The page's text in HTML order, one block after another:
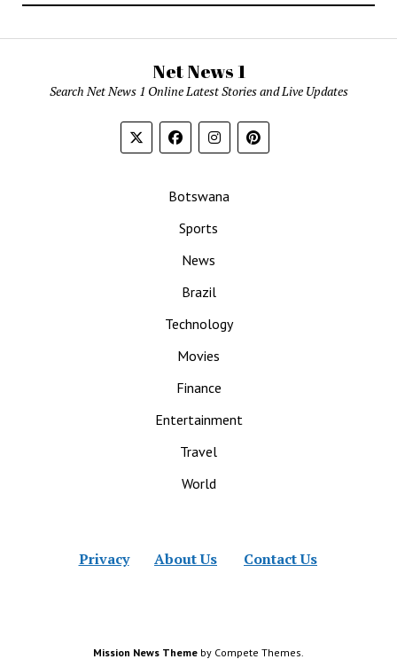
Net News 1
Search Net News 1 Online Latest Stories and Live Updates
Botswana
Sports
News
Brazil
Technology
Movies
Finance
Entertainment
Travel
World
Privacy About Us Contact Us
Mission News Theme by Compete Themes.